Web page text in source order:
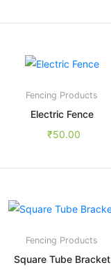
Fencing Products
Electric Fence
₹50.00
Fencing Products
Square Tube Bracket